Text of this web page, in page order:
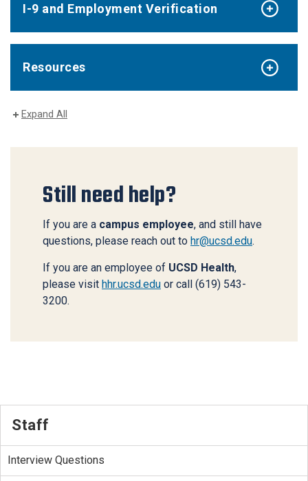
I-9 and Employment Verification
Resources
Expand All
Still need help?
If you are a campus employee, and still have
questions, please reach out to hr@ucsd.edu.
If you are an employee of UCSD Health,
please visit hhr.ucsd.edu or call (619) 543-
3200.
Staff
Interview Questions